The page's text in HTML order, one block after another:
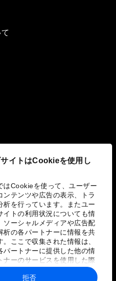
イトはCookieを使用し
はCookieを使って、ユーザー
ンテンツや広告の表示、トラ
析を行っています。またユー
イトの利用状況についても情
ソーシャルメディアや広告配
析の各パートナーに情報を共
。ここで収集された情報は、
パートナーに提供した他の情
ナーのサービスを使用した際
情報と組み合わされ、各パー
て使用されることがありま
拒否
み